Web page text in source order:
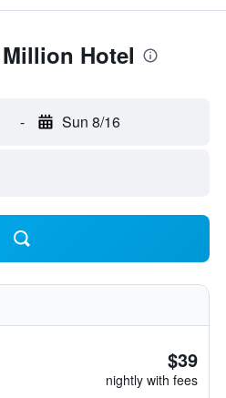
Hotel
- Sun 8/16
$39
nightly with fees